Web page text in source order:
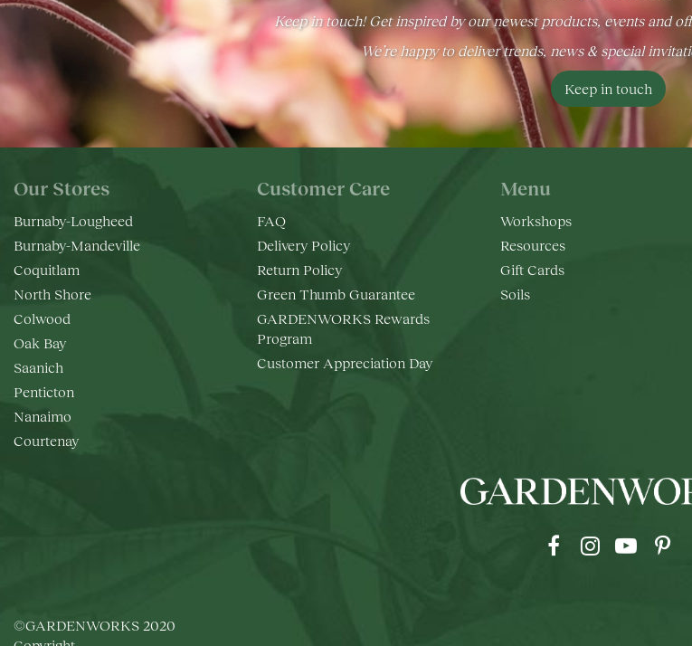
Keep in touch! Get inspired by our newest products, events and
We’re happy to deliver trends, news & special
Keep in touch
Our Stores
Burnaby-Lougheed
Burnaby-Mandeville
Coquitlam
North Shore
Colwood
Oak Bay
Saanich
Penticton
Nanaimo
Courtenay
Customer Care
FAQ
Delivery Policy
Return Policy
Green Thumb Guarantee
GARDENWORKS Rewards
Program
Customer Appreciation Day
Menu
Workshops
Resources
Gift Cards
Soils
©GARDENWORKS 2020